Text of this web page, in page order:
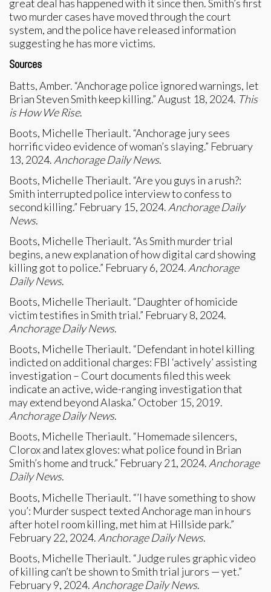
great deal has happened with it since then. Smith’s first
two murder cases have moved through the court
system, and the police have released information
suggesting he has more victims.
Sources
Batts, Amber. “Anchorage police ignored warnings, let
Brian Steven Smith keep killing.” August 18, 2024. This
is How We Rise.
Boots, Michelle Theriault. “Anchorage jury sees
horrific video evidence of woman’s slaying.” February
13, 2024. Anchorage Daily News.
Boots, Michelle Theriault. “Are you guys in a rush?:
Smith interrupted police interview to confess to
second killing.” February 15, 2024. Anchorage Daily
News.
Boots, Michelle Theriault. “As Smith murder trial
begins, a new explanation of how digital card showing
killing got to police.” February 6, 2024. Anchorage
Daily News.
Boots, Michelle Theriault. “Daughter of homicide
victim testifies in Smith trial.” February 8, 2024.
Anchorage Daily News.
Boots, Michelle Theriault. “Defendant in hotel killing
indicted on additional charges: FBI ‘actively’ assisting
investigation – Court documents filed this week
indicate an active, wide-ranging investigation that
may extend beyond Alaska.” October 15, 2019.
Anchorage Daily News.
Boots, Michelle Theriault. “Homemade silencers,
Clorox and latex gloves: what police found in Brian
Smith’s home and truck.” February 21, 2024.Anchorage
Daily News.
Boots, Michelle Theriault. “’I have something to show
you’: Murder suspect texted Anchorage man in hours
after hotel room killing, met him at Hillside park.”
February 22, 2024. Anchorage Daily News.
Boots, Michelle Theriault. “Judge rules graphic video
of killing can’t be shown to Smith trial jurors — yet.”
February 9, 2024. Anchorage Daily News.